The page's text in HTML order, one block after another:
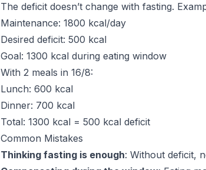
The deficit doesn’t change with fasting.
Maintenance: 1800 kcal/day
Desired deficit: 500 kcal
Goal: 1300 kcal during eating window
With 2 meals in 16/8:
Lunch: 600 kcal
Dinner: 700 kcal
Total: 1300 kcal = 500 kcal deficit
Common Mistakes
Thinking fasting is enough: Without deficit,